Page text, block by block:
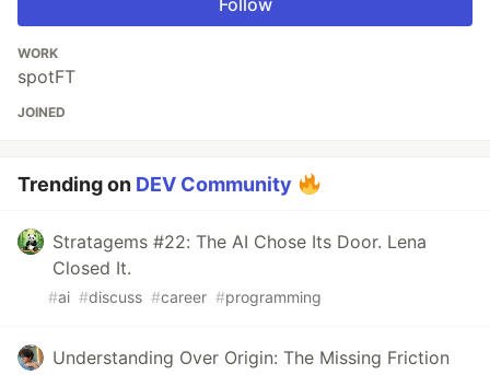
WORK
spotFT
JOINED
Trending on DEV Community
Stratagems #22: The AI Chose Its Door. Lena
Closed It.
#ai #discuss #career #programming
Understanding Over Origin: The Missing Friction